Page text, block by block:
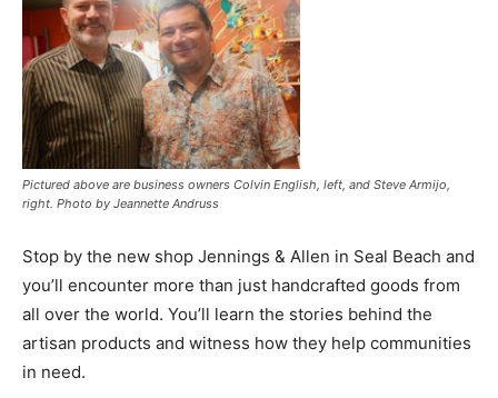
Pictured above are business owners Colvin English, left, and Steve Armijo,
right. Photo by Jeannette Andruss
Stop by the new shop Jennings & Allen in Seal Beach and
you’ll encounter more than just handcrafted goods from
all over the world. You’ll learn the stories behind the
artisan products and witness how they help communities
in need.